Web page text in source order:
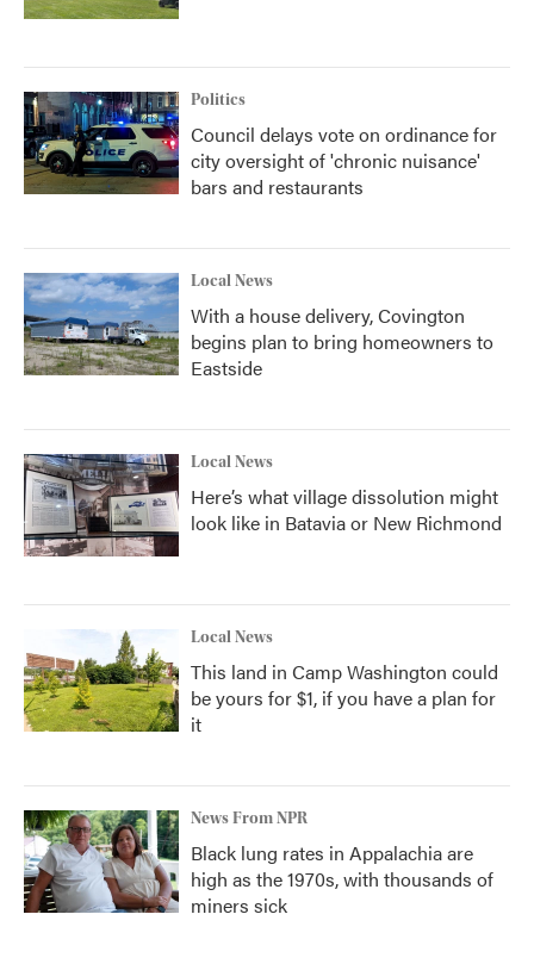
Politics
Council delays vote on ordinance for
city oversight of 'chronic nuisance'
bars and restaurants
Local News
With a house delivery, Covington
begins plan to bring homeowners to
Eastside
Local News
Here’s what village dissolution might
look like in Batavia or New Richmond
Local News
This land in Camp Washington could
be yours for $1, if you have a plan for
it
News From NPR
Black lung rates in Appalachia are
high as the 1970s, with thousands of
miners sick